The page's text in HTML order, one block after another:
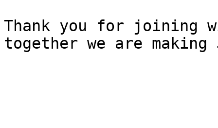
Thank you for joining
together we are making